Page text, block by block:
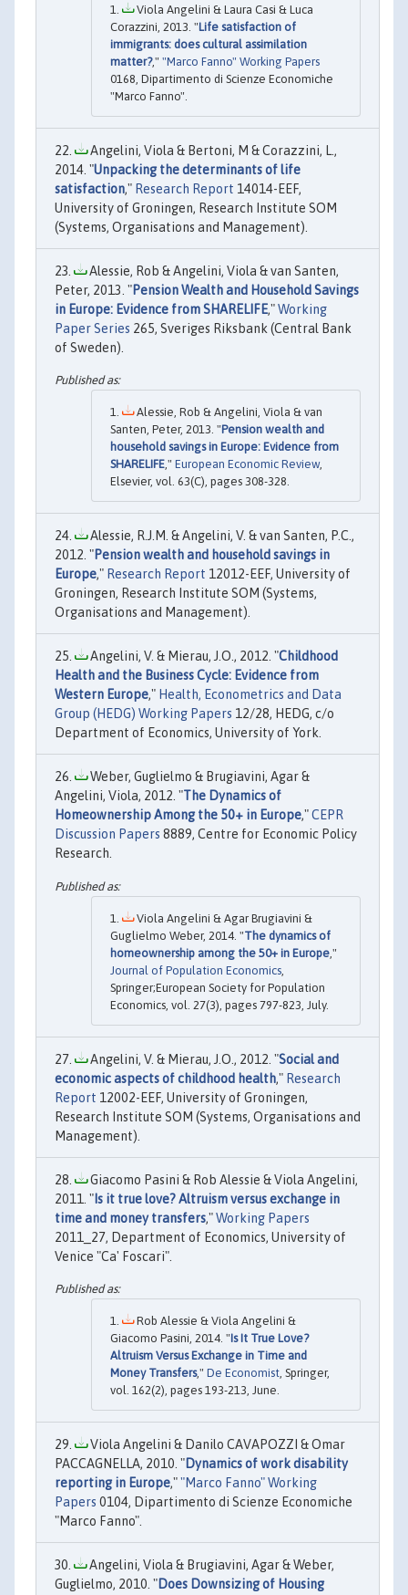
Viola Angelini & Laura Casi & Luca
Corazzini, 2013. "Life satisfaction of
immigrants: does cultural assimilation
matter?," "Marco Fanno" Working Papers
0168, Dipartimento di Scienze Economiche
"Marco Fanno".
Angelini, Viola & Bertoni, M & Corazzini, L.,
2014. "Unpacking the determinants of life
satisfaction," Research Report 14014-EEF,
University of Groningen, Research Institute SOM
(Systems, Organisations and Management).
Alessie, Rob & Angelini, Viola & van Santen,
Peter, 2013. "Pension Wealth and Household Savings
in Europe: Evidence from SHARELIFE,"Working
Paper Series 265, Sveriges Riksbank (Central Bank
of Sweden).
Alessie, Rob & Angelini, Viola & van
Santen, Peter, 2013. "Pension wealth and
household savings in Europe: Evidence from
SHARELIFE," European Economic Review,
Elsevier, vol. 63(C), pages 308-328.
Alessie, R.J.M. & Angelini, V. & van Santen, P.C.,
2012. "Pension wealth and household savings in
Europe," Research Report 12012-EEF, University of
Groningen, Research Institute SOM (Systems,
Organisations and Management).
Angelini, V. & Mierau, J.O., 2012. "Childhood
Health and the Business Cycle: Evidence from
Western Europe," Health, Econometrics and Data
Group (HEDG) Working Papers 12/28, HEDG, c/o
Department of Economics, University of York.
Weber, Guglielmo & Brugiavini, Agar &
Angelini, Viola, 2012. "The Dynamics of
Homeownership Among the 50+ in Europe,"CEPR
Discussion Papers 8889, Centre for Economic Policy
Research.
Viola Angelini & Agar Brugiavini &
Guglielmo Weber, 2014. "The dynamics of
homeownership among the 50+ in Europe ,"
Journal of Population Economics
Springer;European Society for Population
Economics, vol. 27(3), pages 797-823, July.
Angelini, V. & Mierau, J.O., 2012. "Social and
economic aspects of childhood health," Research
Report 12002-EEF, University of Groningen,
Research Institute SOM (Systems, Organisations and
Management).
Giacomo Pasini & Rob Alessie & Viola Angelini,
2011. " Is it true love? Altruism versus exchange in
time and money transfers,"Working Papers
2011_27, Department of Economics, University of
Venice "Ca' Foscari".
Rob Alessie & Viola Angelini &
Giacomo Pasini, 2014. "Is It True Love?
Altruism Versus Exchange in Time and
Money Transfers," De Economist, Springer,
vol. 162(2), pages 193-213, June.
Viola Angelini & Danilo CAVAPOZZI & Omar
PACCAGNELLA, 2010. "Dynamics of work disability
reporting in Europe,""Marco Fanno" Working
Papers 0104, Dipartimento di Scienze Economiche
"Marco Fanno".
Angelini, Viola & Brugiavini, Agar & Weber,
Guglielmo, 2010. "Does Downsizing of Housing